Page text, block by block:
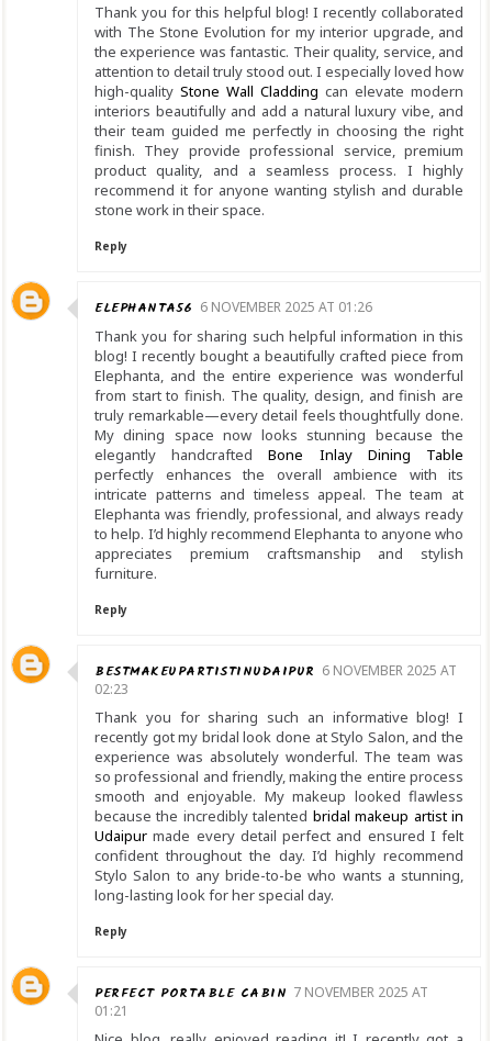
Thank you for this helpful blog! I recently collaborated
with The Stone Evolution for my interior upgrade, and
the experience was fantastic. Their quality, service, and
attention to detail truly stood out. I especially loved how
high-quality Stone Wall Cladding can elevate modern
interiors beautifully and add a natural luxury vibe, and
their team guided me perfectly in choosing the right
finish. They provide professional service, premium
product quality, and a seamless process. I highly
recommend it for anyone wanting stylish and durable
stone work in their space.
Reply
ELEPHANTA56 6 NOVEMBER 2025 AT 01:26
Thank you for sharing such helpful information in this
blog! I recently bought a beautifully crafted piece from
Elephanta, and the entire experience was wonderful
from start to finish. The quality, design, and finish are
truly remarkable—every detail feels thoughtfully done.
My dining space now looks stunning because the
elegantly handcraftedBone Inlay Dining Table
perfectly enhances the overall ambience with its
intricate patterns and timeless appeal. The team at
Elephanta was friendly, professional, and always ready
to help. I’d highly recommend Elephanta to anyone who
appreciates premium craftsmanship and stylish
furniture.
Reply
BESTMAKEUPARTISTINUDAIPUR 6 NOVEMBER 2025 AT
02:23
Thank you for sharing such an informative blog! I
recently got my bridal look done at Stylo Salon, and the
experience was absolutely wonderful. The team was
so professional and friendly, making the entire process
smooth and enjoyable. My makeup looked flawless
because the incredibly talented bridal makeup artist in
Udaipur made every detail perfect and ensured I felt
confident throughout the day. I’d highly recommend
Stylo Salon to any bride-to-be who wants a stunning,
long-lasting look for her special day.
Reply
PERFECT PORTABLE CABIN 7 NOVEMBER 2025 AT
01:21